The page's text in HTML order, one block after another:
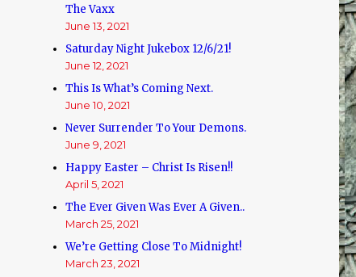
The Vaxx
June 13, 2021
Saturday Night Jukebox 12/6/21!
June 12, 2021
This Is What’s Coming Next.
June 10, 2021
Never Surrender To Your Demons.
June 9, 2021
Happy Easter – Christ Is Risen!!
April 5, 2021
The Ever Given Was Ever A Given..
March 25, 2021
We’re Getting Close To Midnight!
March 23, 2021